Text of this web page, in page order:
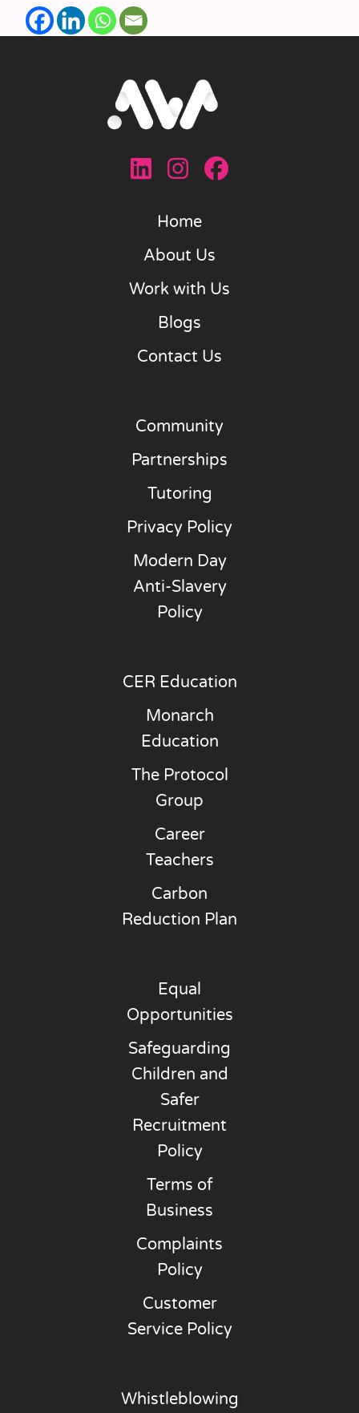
Home
About Us
Work with Us
Blogs
Contact Us
Community
Partnerships
Tutoring
Privacy Policy
Modern Day
Anti-Slavery
Policy
CER Education
Monarch
Education
The Protocol
Group
Career
Teachers
Carbon
Reduction Plan
Equal
Opportunities
Safeguarding
Children and
Safer
Recruitment
Policy
Terms of
Business
Complaints
Policy
Customer
Service Policy
Whistleblowing